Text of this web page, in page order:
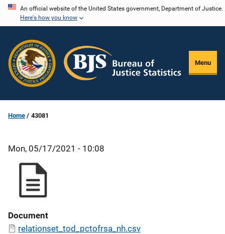
Skip
content
An official website of the United States government, Department of Justice.
Here's how you know
Menu
Home 43081
Mon, 05/17/2021 - 10:08
Document
relationset_tod_pctofrsa_nh.csv